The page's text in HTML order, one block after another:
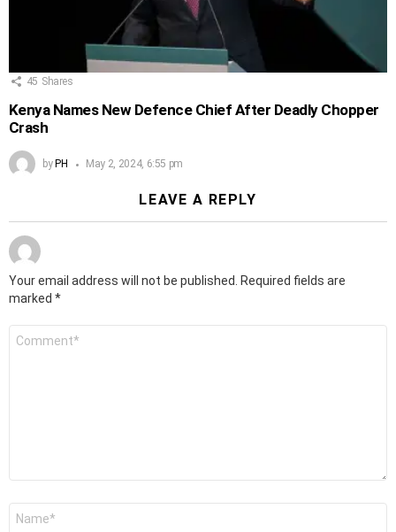
45 Shares
Kenya Names New Defence Chief After Deadly Chopper
Crash
by PH May 2, 2024, 6:55 pm
LEAVE A REPLY
Your email address will not be published. Required fields are
marked *